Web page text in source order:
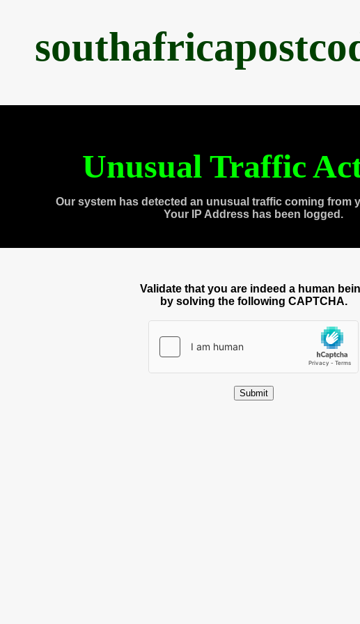
Unusual Traffic
Our system has detected an unusual traffic coming from
Your IP Address has been logged.
Validate that you are indeed a human
by solving the following CAPTCHA.